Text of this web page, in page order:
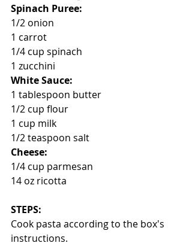
Spinach Puree:
1/2 onion
1 carrot
1/4 cup spinach
1 zucchini
White Sauce:
1 tablespoon butter
1/2 cup flour
1 cup milk
1/2 teaspoon salt
Cheese:
1/4 cup parmesan
14 oz ricotta
STEPS:
Cook pasta according to the box's
instructions.